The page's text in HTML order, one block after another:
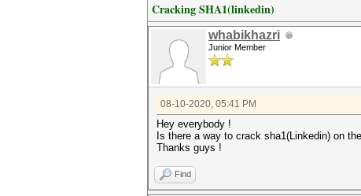
Cracking SHA1(linkedin)
whabikhazri
Junior Member
08-10-2020, 05:41 PM
Hey everybody !
Is there a way to crack sha1(Linkedin) on
Thanks guys !
Find